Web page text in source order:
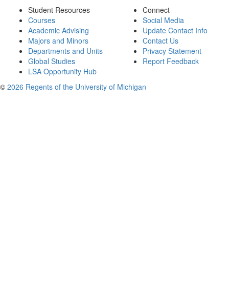
Student Resources
Courses
Academic Advising
Majors and Minors
Departments and Units
Global Studies
LSA Opportunity Hub
Connect
Social Media
Update Contact Info
Contact Us
Privacy Statement
Report Feedback
© 2026 Regents of the University of Michigan